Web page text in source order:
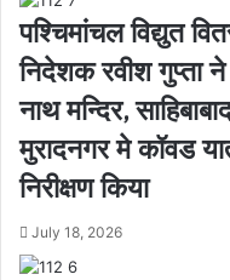
पश्चिमांचल विद्युत
निदेशक रवीश गुप्ता
नाथ मन्दिर,
मुरादनगर मे कॉवड
निरीक्षण किया
July 18, 2026